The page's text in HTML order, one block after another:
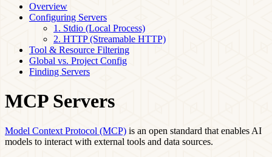
Overview
Configuring Servers
1. Stdio (Local Process)
2. HTTP (Streamable HTTP)
Tool & Resource Filtering
Global vs. Project Config
Finding Servers
MCP Servers
Model Context Protocol (MCP) is an open standard that enables AI
models to interact with external tools and data sources.